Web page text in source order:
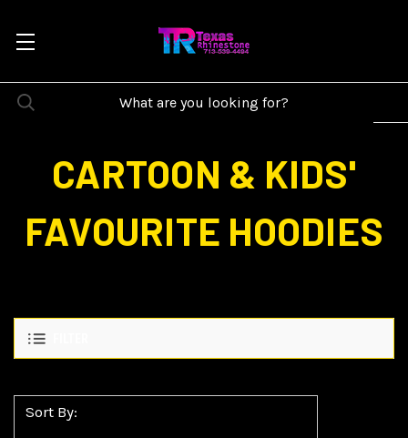
CARTOON & KIDS'
FAVOURITE HOODIES
Sort By: